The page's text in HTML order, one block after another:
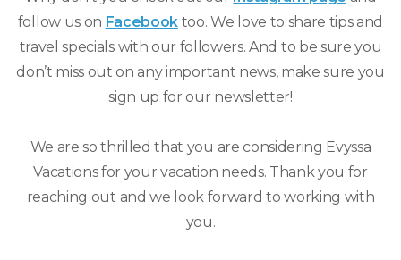
follow us on Facebook too. We love to share tips and
travel specials with our followers. And to be sure you
don’t miss out on any important news, make sure you
sign up for our newsletter!
We are so thrilled that you are considering Evyssa
Vacations for your vacation needs. Thank you for
reaching out and we look forward to working with
you.